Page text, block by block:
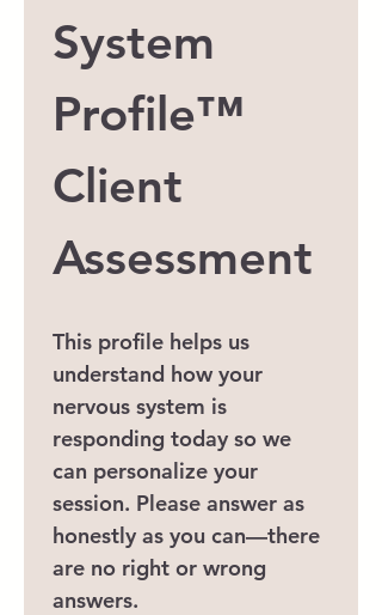
System
Profile™
Client
Assessment
This profile helps us
understand how your
nervous system is
responding today so we
can personalize your
session. Please answer as
honestly as you can—there
are no right or wrong
answers.